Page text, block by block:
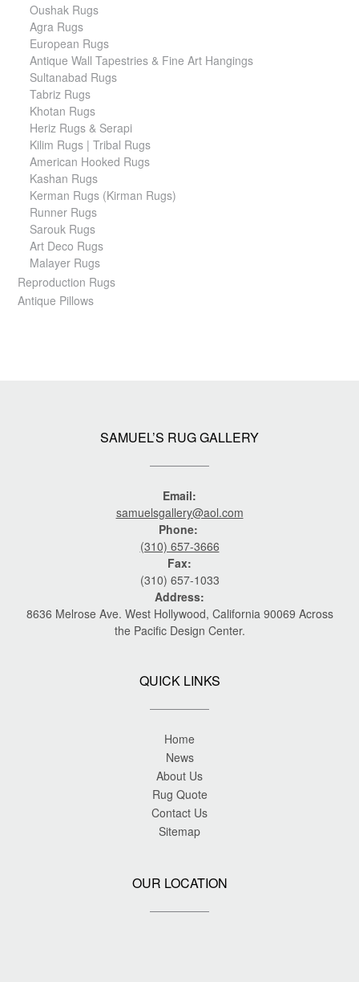
Oushak Rugs
Agra Rugs
European Rugs
Antique Wall Tapestries & Fine Art Hangings
Sultanabad Rugs
Tabriz Rugs
Khotan Rugs
Heriz Rugs & Serapi
Kilim Rugs | Tribal Rugs
American Hooked Rugs
Kashan Rugs
Kerman Rugs (Kirman Rugs)
Runner Rugs
Sarouk Rugs
Art Deco Rugs
Malayer Rugs
Reproduction Rugs
Antique Pillows
SAMUEL’S RUG GALLERY
Email:
samuelsgallery@aol.com
Phone:
(310) 657-3666
Fax:
(310) 657-1033
Address:
8636 Melrose Ave. West Hollywood, California 90069 Across
the Pacific Design Center.
QUICK LINKS
Home
News
About Us
Rug Quote
Contact Us
Sitemap
OUR LOCATION